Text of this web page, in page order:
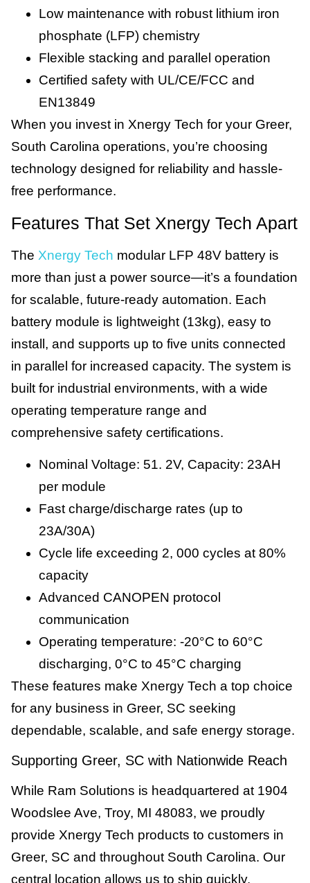
Low maintenance with robust lithium iron
phosphate (LFP) chemistry
Flexible stacking and parallel operation
Certified safety with UL/CE/FCC and
EN13849
When you invest in Xnergy Tech for your Greer,
South Carolina operations, you’re choosing
technology designed for reliability and hassle-
free performance.
Features That Set Xnergy Tech Apart
The Xnergy Tech modular LFP 48V battery is
more than just a power source—it’s a foundation
for scalable, future-ready automation. Each
battery module is lightweight (13kg), easy to
install, and supports up to five units connected
in parallel for increased capacity. The system is
built for industrial environments, with a wide
operating temperature range and
comprehensive safety certifications.
Nominal Voltage: 51. 2V, Capacity: 23AH
per module
Fast charge/discharge rates (up to
23A/30A)
Cycle life exceeding 2, 000 cycles at 80%
capacity
Advanced CANOPEN protocol
communication
Operating temperature: -20°C to 60°C
discharging, 0°C to 45°C charging
These features make Xnergy Tech a top choice
for any business in Greer, SC seeking
dependable, scalable, and safe energy storage.
Supporting Greer, SC with Nationwide Reach
While Ram Solutions is headquartered at 1904
Woodslee Ave, Troy, MI 48083, we proudly
provide Xnergy Tech products to customers in
Greer, SC and throughout South Carolina. Our
central location allows us to ship quickly,